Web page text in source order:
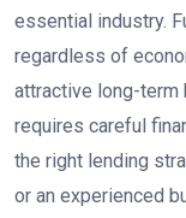
essential industry.
regardless of
attractive long-term
requires careful
the right lending
or an experienced